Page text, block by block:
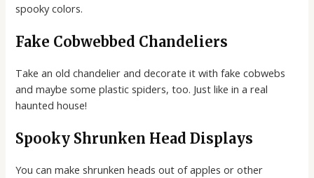
spooky colors.
Fake Cobwebbed Chandeliers
Take an old chandelier and decorate it with fake cobwebs
and maybe some plastic spiders, too. Just like in a real
haunted house!
Spooky Shrunken Head Displays
You can make shrunken heads out of apples or other